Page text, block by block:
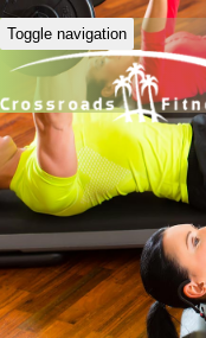
Toggle navigation